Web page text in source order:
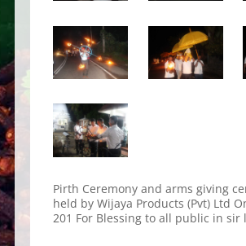
Pirth Ceremony and arms giving
held by Wijaya Products (Pvt) Ltd
201 For Blessing to all public in sir